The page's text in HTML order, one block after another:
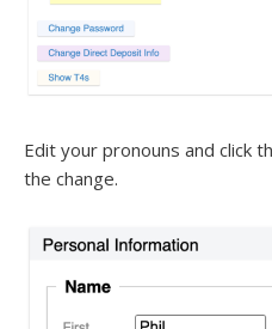
Edit your pronouns and click
the change.